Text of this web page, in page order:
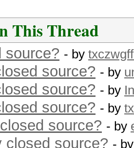
This Thread
source? - by
source? - by
source? - by
source? - by
source? - by
closed source? -